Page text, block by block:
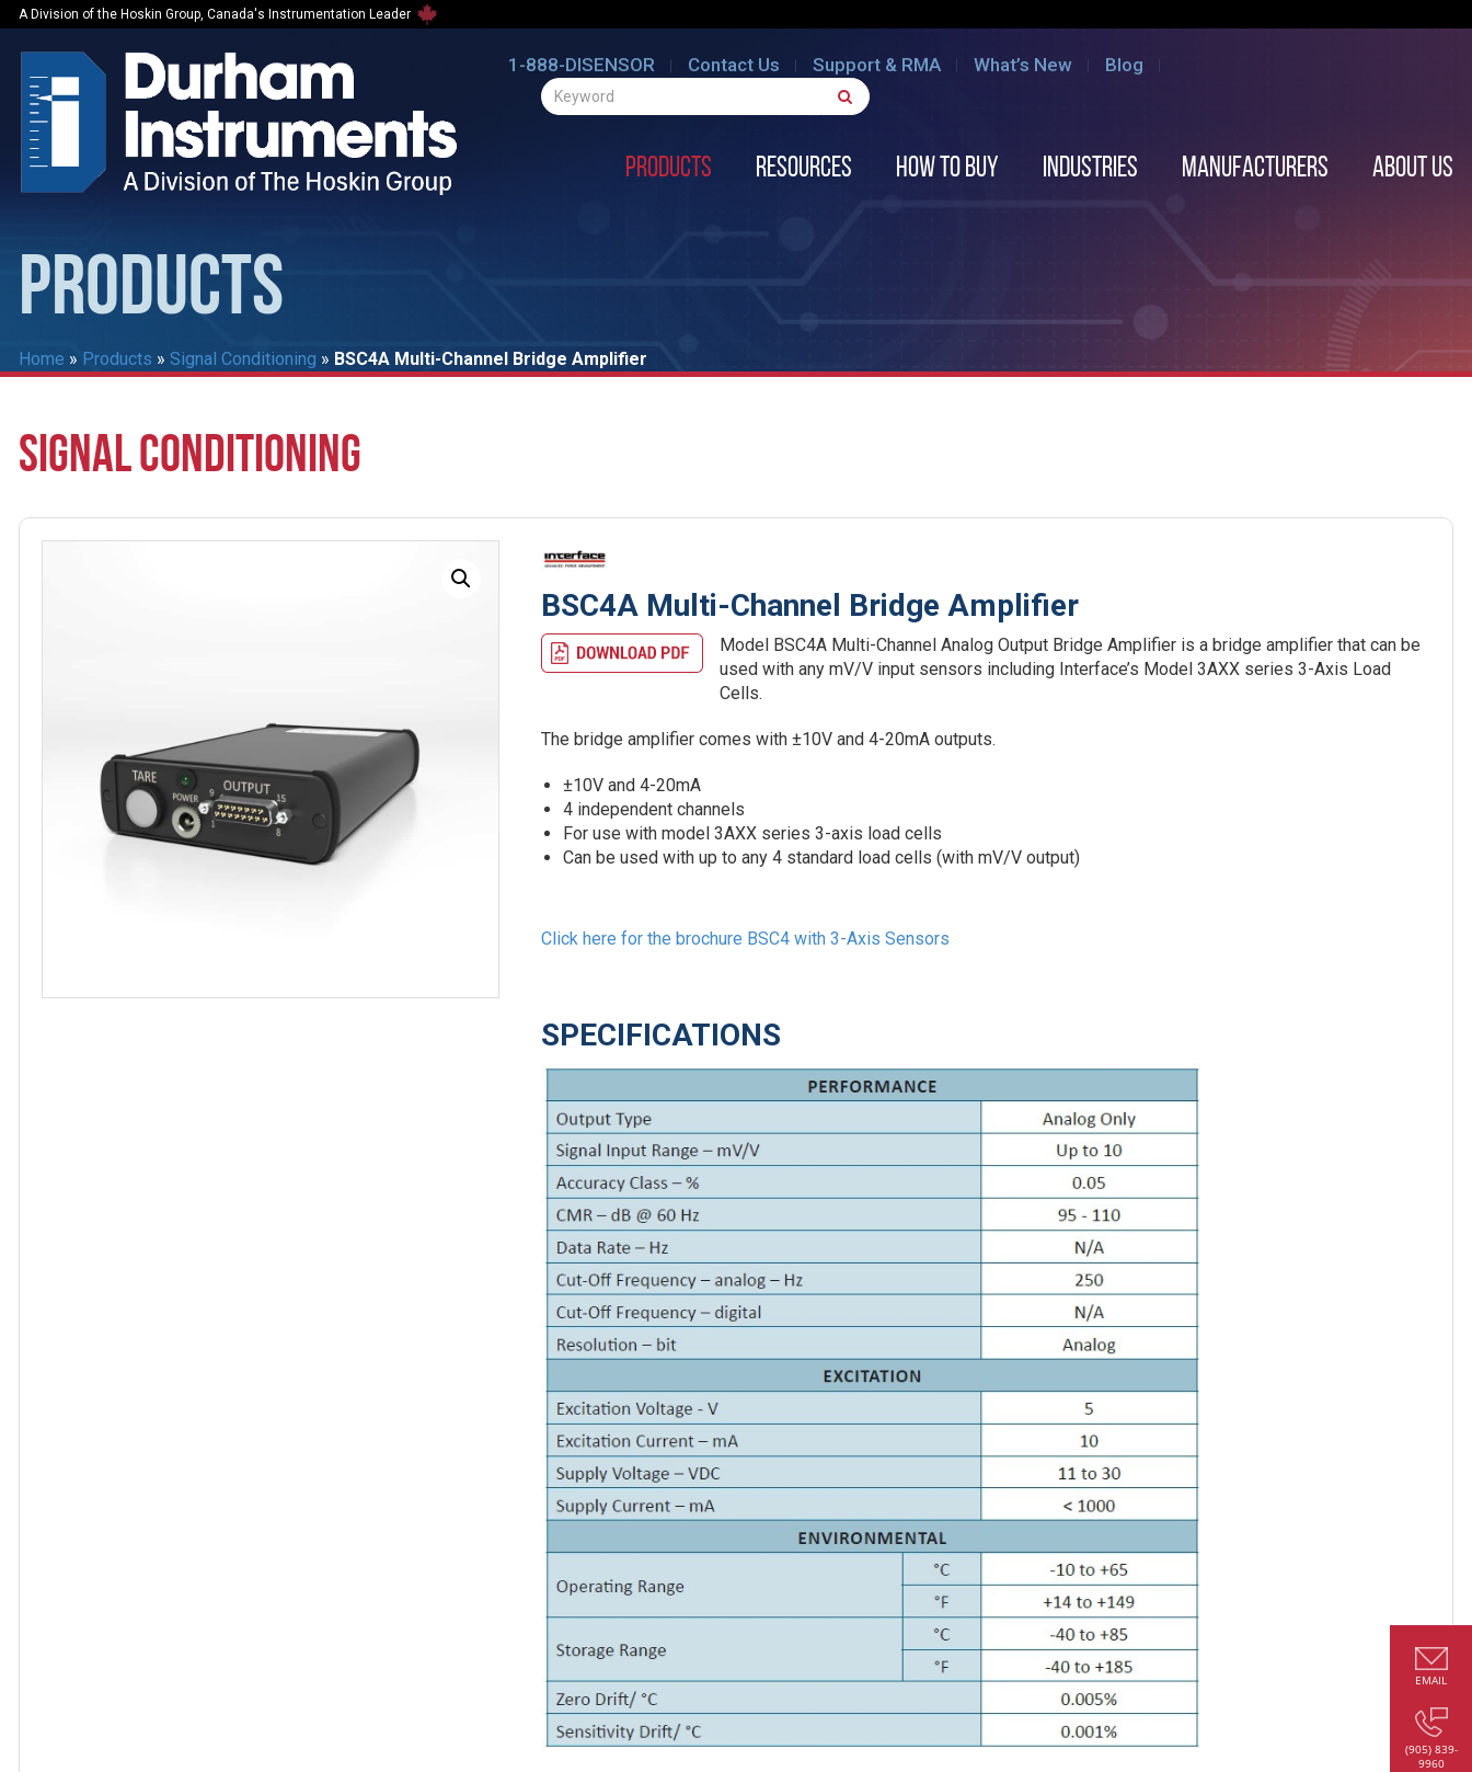
A Division of the Hoskin Group, Canada's Instrumentation Leader
1-888-DISENSOR Contact Us Support & RMA What’s New Blog
Products Resources How to Buy Industries Manufacturers About us
PRODUCTS
Home » Products » Signal Conditioning » BSC4A Multi-Channel Bridge Amplifier
SIGNAL CONDITIONING
BSC4A Multi-Channel Bridge Amplifier
Model BSC4A Multi-Channel Analog Output Bridge Amplifier is a bridge amplifier that can be
used with any mV/V input sensors including Interface’s Model 3AXX series 3-Axis Load
Cells.
The bridge amplifier comes with ±10V and 4-20mA outputs.
±10V and 4-20mA
4 independent channels
For use with model 3AXX series 3-axis load cells
Can be used with up to any 4 standard load cells (with mV/V output)
Click here for the brochure BSC4 with 3-Axis Sensors
SPECIFICATIONS
EMAIL
(905) 839-
9960